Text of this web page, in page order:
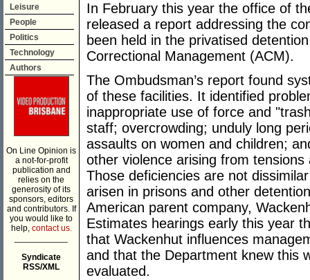
Leisure
People
Politics
Technology
Authors
On Line Opinion is
a not-for-profit
publication and
relies on the
generosity of its
sponsors, editors
and contributors. If
you would like to
help, contact us.
Syndicate
RSS/XML
In February this year the office of
released a report addressing the
been held in the privatised
Correctional Management (ACM).
The Ombudsman’s report found
of these facilities. It identified
inappropriate use of force and
staff; overcrowding; unduly long
assaults on women and children;
other violence arising from
Those deficiencies are not
arisen in prisons and other
American parent company,
Estimates hearings early this year
that Wackenhut influences
and that the Department knew this
evaluated.